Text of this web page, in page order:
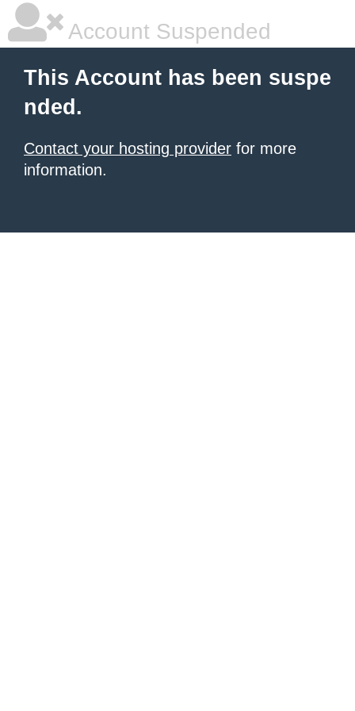
Account Suspended
This Account has been suspe
nded.
Contact your hosting provider for more
information.